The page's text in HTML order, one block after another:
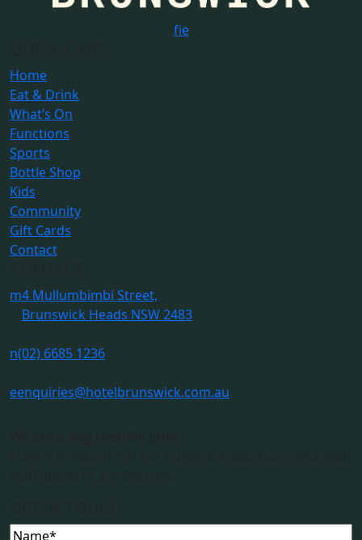
fie
Home
Eat & Drink
What’s On
Functions
Sports
Bottle Shop
Kids
Community
Gift Cards
Contact
m4 Mullumbimbi Street,
Brunswick Heads NSW 2483
n(02) 6685 1236
eenquiries@hotelbrunswick.com.au
Name(Required)